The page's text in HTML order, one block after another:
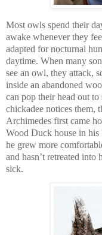
Most owls spend their
awake whenever they
adapted for nocturnal
daytime. When many
see an owl, they attack,
inside an abandoned
can pop their head out
chickadee notices them,
Archimedes first came
Wood Duck house in his
he grew more
and hasn’t retreated into
sick.